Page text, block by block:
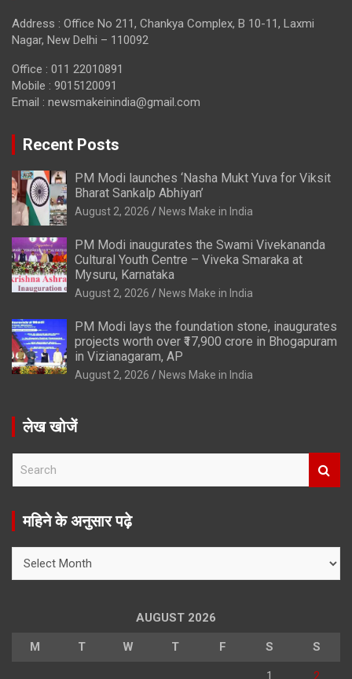
Address : Office No 211, Chankya Complex, B 10-11, Laxmi
Nagar, New Delhi – 110092
Office : 011 22010891
Mobile : 9015120091
Email : newsmakeinindia@gmail.com
Recent Posts
PM Modi launches ‘Nasha Mukt Yuva for Viksit
Bharat Sankalp Abhiyan’
August 2, 2026 News Make in India
PM Modi inaugurates the Swami Vivekananda
Cultural Youth Centre – Viveka Smaraka at
Mysuru, Karnataka
August 2, 2026 News Make in India
PM Modi lays the foundation stone, inaugurates
projects worth over ₹17,900 crore in Bhogapuram
in Vizianagaram, AP
August 2, 2026 News Make in India
लेख खोजें
r
महिने के अनुसार पढ़े
AUGUST 2026
M T W T F S S
1 2